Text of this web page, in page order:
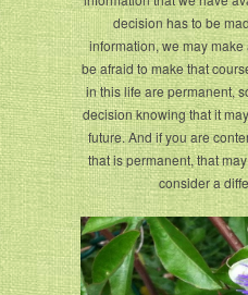
decision has to be
information, we may make
be afraid to make that
in this life are permanent,
decision knowing that it
future. And if you are
that is permanent, that
consider a